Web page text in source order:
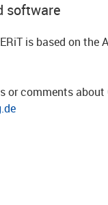
software
is based on
or comments about